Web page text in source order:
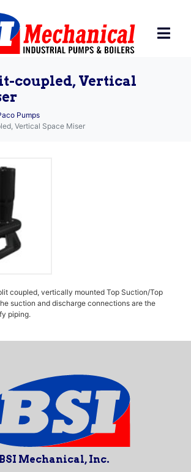
coupled, Vertical
Pumps
Vertical Space Miser
coupled, vertically mounted Top Suction/Top
suction and discharge connections are the
piping.
BSI Mechanical, Inc.